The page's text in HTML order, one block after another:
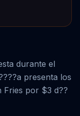
durante el
presenta los
Fries por $3 d??